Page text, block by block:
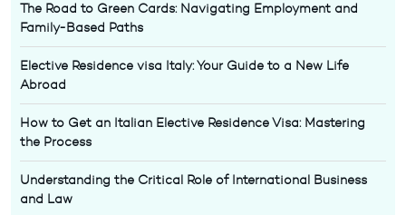
The Road to Green Cards: Navigating Employment and
Family-Based Paths
Elective Residence visa Italy: Your Guide to a New Life
Abroad
How to Get an Italian Elective Residence Visa: Mastering
the Process
Understanding the Critical Role of International Business
and Law